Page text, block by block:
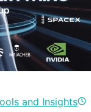
and Insights